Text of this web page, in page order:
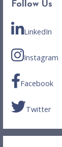
Follow Us
LinkedIn
Instagram
Facebook
Twitter